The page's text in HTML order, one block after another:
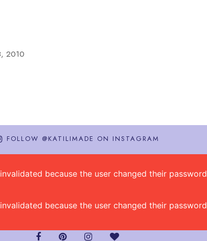
2010
FOLLOW @KATILIMADE ON INSTAGRAM
because the user changed their
because the user changed their